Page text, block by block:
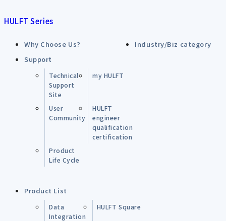
HULFT Series
Why Choose Us?
Industry/Biz category
Support
Technical
Support
Site
my HULFT
User
Community
HULFT
engineer
qualification
certification
Product
Life Cycle
Product List
Data
Integration
HULFT Square